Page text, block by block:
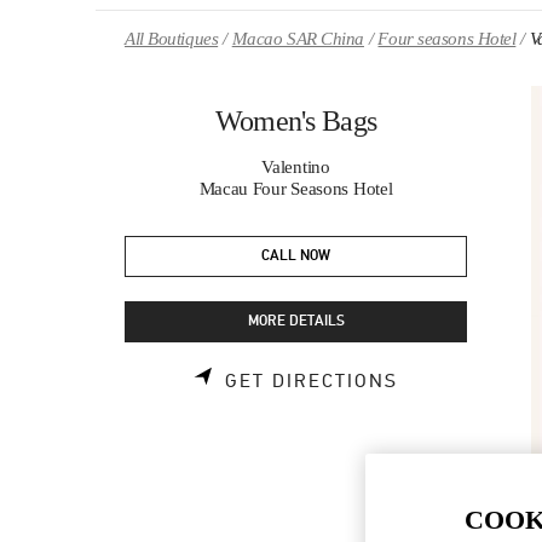
All Boutiques Macao SAR China Four seasons Hotel
Women's Bags
Valentino
Macau Four Seasons Hotel
CALL NOW
MORE DETAILS
GET DIRECTIONS